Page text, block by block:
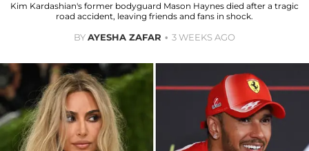
Kim Kardashian's former bodyguard Mason Haynes died after a tragic
road accident, leaving friends and fans in shock.
BYAYESHA ZAFAR 3 WEEKS AGO